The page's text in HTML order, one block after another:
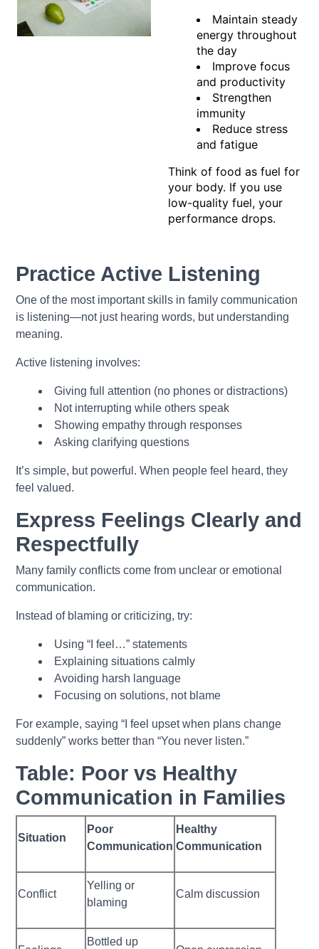
Maintain steady
energy throughout
the day
Improve focus
and productivity
Strengthen
immunity
Reduce stress
and fatigue
Think of food as fuel for
your body. If you use
low-quality fuel, your
performance drops.
Practice Active Listening
One of the most important skills in family communication
is listening—not just hearing words, but understanding
meaning.
Active listening involves:
Giving full attention (no phones or distractions)
Not interrupting while others speak
Showing empathy through responses
Asking clarifying questions
It’s simple, but powerful. When people feel heard, they
feel valued.
Express Feelings Clearly and
Respectfully
Many family conflicts come from unclear or emotional
communication.
Instead of blaming or criticizing, try:
Using “I feel…” statements
Explaining situations calmly
Avoiding harsh language
Focusing on solutions, not blame
For example, saying “I feel upset when plans change
suddenly” works better than “You never listen.”
Table: Poor vs Healthy
Communication in Families
Situation
Poor
Communication
Healthy
Communication
Conflict
Yelling or
blaming
Calm discussion
Bottled up